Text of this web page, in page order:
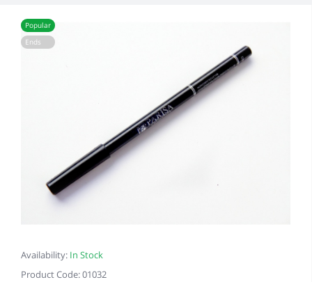
Availability: In Stock
Product Code: 01032
Popular
Ends